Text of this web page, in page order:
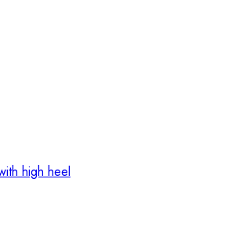
high heel